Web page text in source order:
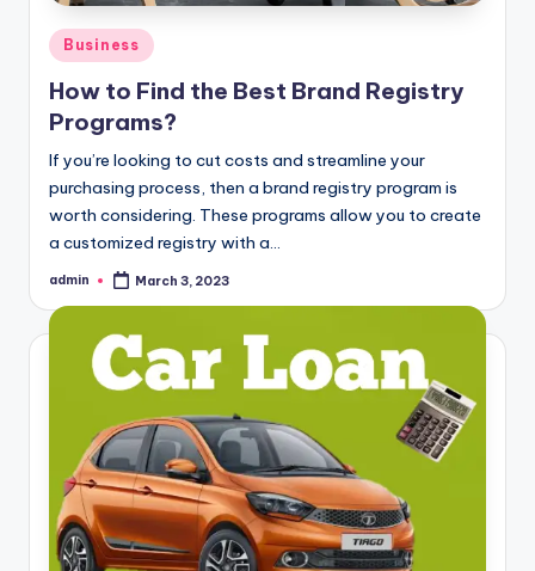
Posted
in
Business
How to Find the Best Brand Registry
Programs?
If you’re looking to cut costs and streamline your
purchasing process, then a brand registry program is
worth considering. These programs allow you to create
a customized registry with a…
Posted
admin March 3, 2023